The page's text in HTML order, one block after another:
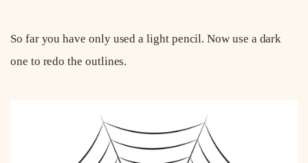
So far you have only used a light pencil. Now use a dark
one to redo the outlines.